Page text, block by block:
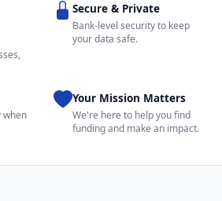
Secure & Private
Bank-level security to keep
your data safe.
when
Your Mission Matters
We're here to help you find
funding and make an impact.